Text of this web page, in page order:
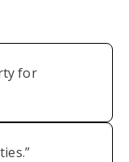
for